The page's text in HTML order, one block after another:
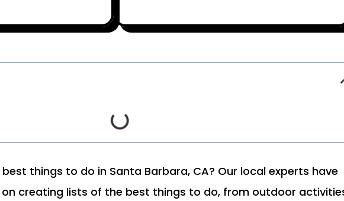
things to do in Santa Barbara, CA? Our local experts have
on creating lists of the best things to do, from outdoor